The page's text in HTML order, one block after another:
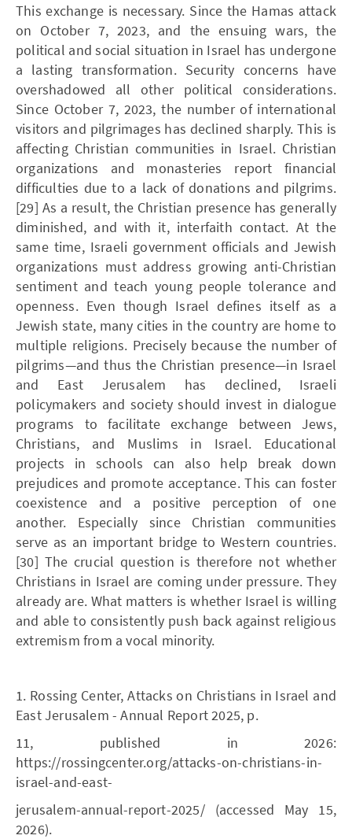
This exchange is necessary. Since the Hamas attack
on October 7, 2023, and the ensuing wars, the
political and social situation in Israel has undergone
a lasting transformation. Security concerns have
overshadowed all other political considerations.
Since October 7, 2023, the number of international
visitors and pilgrimages has declined sharply. This is
affecting Christian communities in Israel. Christian
organizations and monasteries report financial
difficulties due to a lack of donations and pilgrims.
[29] As a result, the Christian presence has generally
diminished, and with it, interfaith contact. At the
same time, Israeli government officials and Jewish
organizations must address growing anti-Christian
sentiment and teach young people tolerance and
openness. Even though Israel defines itself as a
Jewish state, many cities in the country are home to
multiple religions. Precisely because the number of
pilgrims—and thus the Christian presence—in Israel
and East Jerusalem has declined, Israeli
policymakers and society should invest in dialogue
programs to facilitate exchange between Jews,
Christians, and Muslims in Israel. Educational
projects in schools can also help break down
prejudices and promote acceptance. This can foster
coexistence and a positive perception of one
another. Especially since Christian communities
serve as an important bridge to Western countries.
[30] The crucial question is therefore not whether
Christians in Israel are coming under pressure. They
already are. What matters is whether Israel is willing
and able to consistently push back against religious
extremism from a vocal minority.
1. Rossing Center, Attacks on Christians in Israel and
East Jerusalem - Annual Report 2025, p.
11, published in 2026:
https://rossingcenter.org/attacks-on-christians-in-
israel-and-east-
jerusalem-annual-report-2025/ (accessed May 15,
2026).